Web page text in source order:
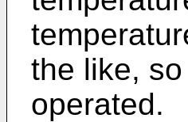
the like,
operated.